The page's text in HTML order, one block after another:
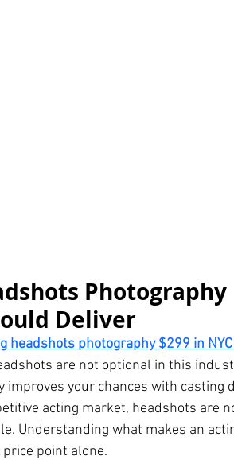
Photography
Deliver
headshots photography $299 in NYC
are not optional in this
improves your chances with casting
acting market, headshots
Understanding what makes an
point alone.